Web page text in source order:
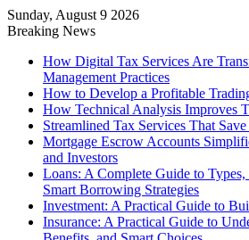
Sunday, August 9 2026
Breaking News
How Digital Tax Services Are
Management Practices
How to Develop a Profitable
How Technical Analysis Improves
Streamlined Tax Services That
Mortgage Escrow Accounts
and Investors
Loans: A Complete Guide to
Smart Borrowing Strategies
Investment: A Practical Guide to
Insurance: A Practical Guide to